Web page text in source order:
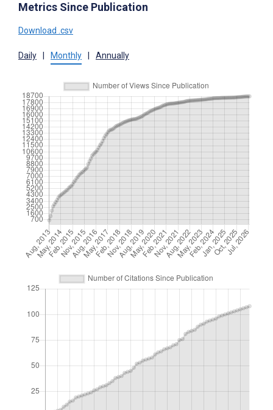
Metrics Since Publication
Download .csv
Daily Monthly Annually